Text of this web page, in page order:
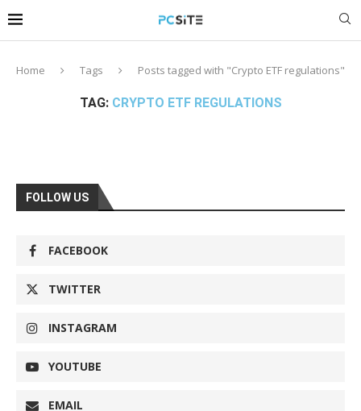
Home Tags Posts tagged with "Crypto ETF regulations"
TAG: CRYPTO ETF REGULATIONS
FOLLOW US
FACEBOOK
TWITTER
INSTAGRAM
YOUTUBE
EMAIL